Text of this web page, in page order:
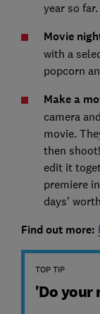
year so far.
Movie
with a
popcorn
Make a
camera
movie.
then
edit it
premiere
days'
Find out more:
TOP TIP
'Do your